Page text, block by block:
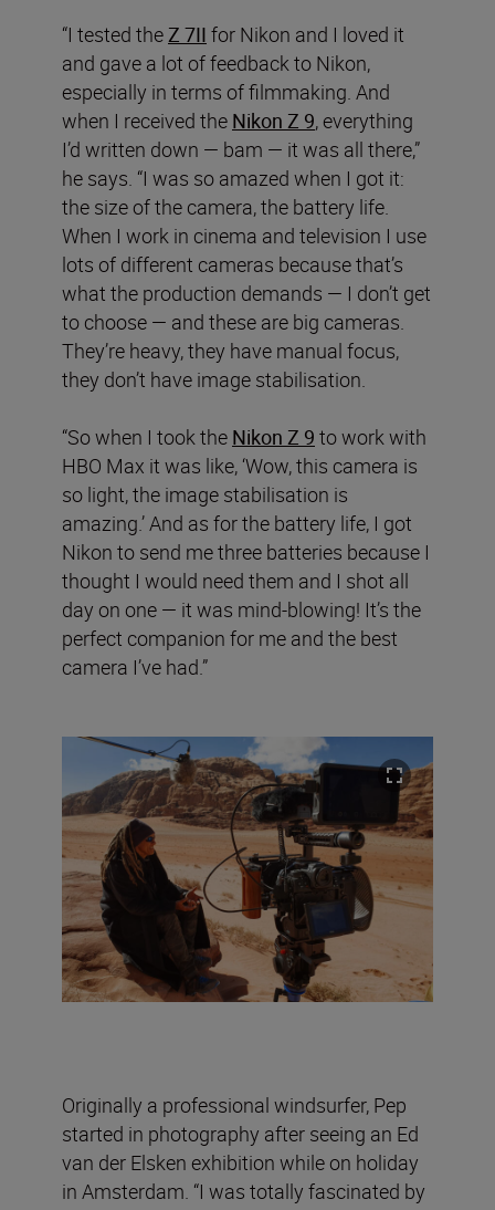
“I tested theZ 7II for Nikon and I loved it
and gave a lot of feedback to Nikon,
especially in terms of filmmaking. And
when I received the Nikon Z 9, everything
I’d written down — bam — it was all there,”
he says. “I was so amazed when I got it:
the size of the camera, the battery life.
When I work in cinema and television I use
lots of different cameras because that’s
what the production demands — I don’t get
to choose — and these are big cameras.
They’re heavy, they have manual focus,
they don’t have image stabilisation.
“So when I took the Nikon Z 9 to work with
HBO Max it was like, ‘Wow, this camera is
so light, the image stabilisation is
amazing.’ And as for the battery life, I got
Nikon to send me three batteries because I
thought I would need them and I shot all
day on one — it was mind-blowing! It’s the
perfect companion for me and the best
camera I’ve had.”
Originally a professional windsurfer, Pep
started in photography after seeing an Ed
van der Elsken exhibition while on holiday
in Amsterdam. “I was totally fascinated by